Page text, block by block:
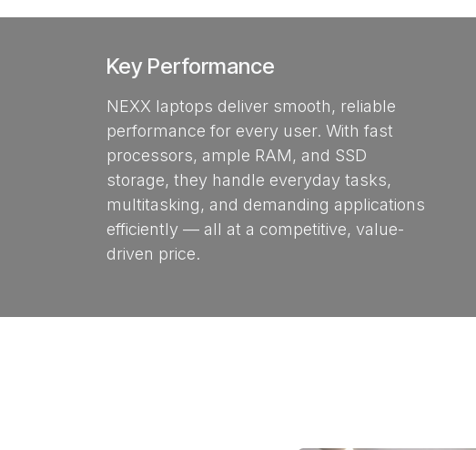
Key Performance
NEXX laptops deliver smooth, reliable
performance for every user. With fast
processors, ample RAM, and SSD
storage, they handle everyday tasks,
multitasking, and demanding applications
efficiently — all at a competitive, value-
driven price.